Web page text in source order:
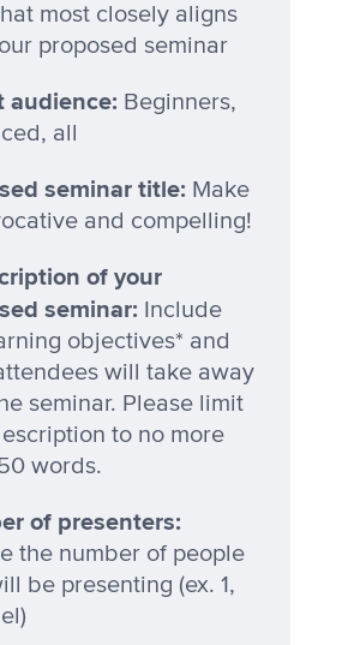
most closely aligns
proposed seminar
audience: Beginners,
all
seminar title: Make
and compelling!
of your
seminar: Include
objectives* and
will take away
seminar. Please limit
to no more
words.
of presenters:
the number of people
be presenting (ex. 1,